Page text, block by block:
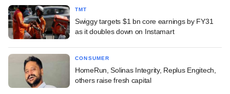
TMT
Swiggy targets $1 bn core earnings by FY31
as it doubles down on Instamart
CONSUMER
HomeRun, Solinas Integrity, Replus Engitech,
others raise fresh capital